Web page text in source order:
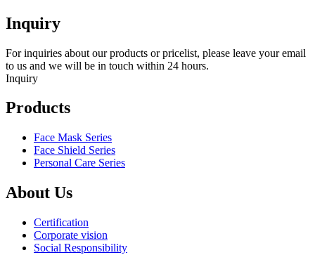
Inquiry
For inquiries about our products or pricelist, please leave your email
to us and we will be in touch within 24 hours.
Inquiry
Products
Face Mask Series
Face Shield Series
Personal Care Series
About Us
Certification
Corporate vision
Social Responsibility